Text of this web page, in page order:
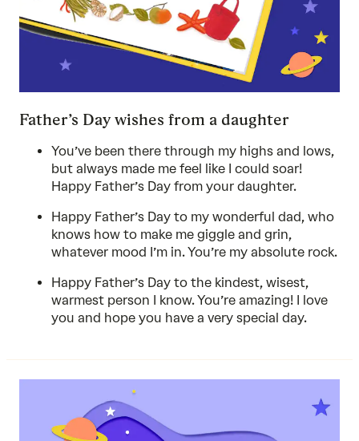
Father’s Day wishes from a daughter
You’ve been there through my highs and lows,
but always made me feel like I could soar!
Happy Father’s Day from your daughter.
Happy Father’s Day to my wonderful dad, who
knows how to make me giggle and grin,
whatever mood I’m in. You’re my absolute rock.
Happy Father’s Day to the kindest, wisest,
warmest person I know. You’re amazing! I love
you and hope you have a very special day.